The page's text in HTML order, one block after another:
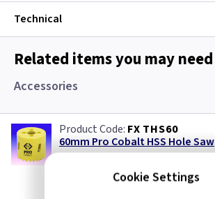
Technical
Related items you may need
Accessories
FX THS60
60mm Pro Cobalt HSS Hole Saw
EACH
Cookie Settings